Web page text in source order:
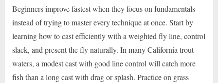
Beginners improve fastest when they focus on fundamentals
instead of trying to master every technique at once. Start by
learning how to cast efficiently with a weighted fly line, control
slack, and present the fly naturally. In many California trout
waters, a modest cast with good line control will catch more
fish than a long cast with drag or splash. Practice on grass